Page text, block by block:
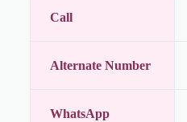
Call
Alternate Number
WhatsApp